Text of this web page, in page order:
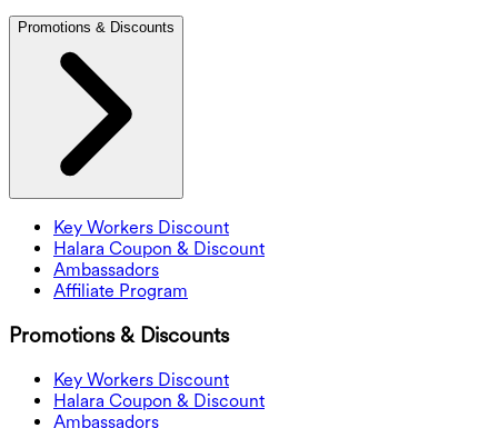
Promotions & Discounts
Key Workers Discount
Halara Coupon & Discount
Ambassadors
Affiliate Program
Promotions & Discounts
Key Workers Discount
Halara Coupon & Discount
Ambassadors